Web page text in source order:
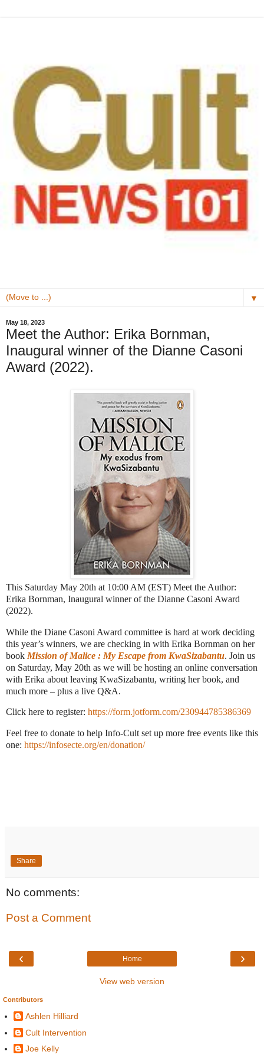
▼
May 18, 2023
Meet the Author: Erika Bornman,
Inaugural winner of the Dianne Casoni
Award (2022).
This Saturday May 20th at 10:00 AM (EST) Meet the Author:
Erika Bornman, Inaugural winner of the Dianne Casoni Award
(2022).
While the Diane Casoni Award committee is hard at work deciding
this year’s winners, we are checking in with Erika Bornman on her
book Mission of Malice : My Escape from KwaSizabantu. Join us
on Saturday, May 20th as we will be hosting an online conversation
with Erika about leaving KwaSizabantu, writing her book, and
much more – plus a live Q&A.
Click here to register: https://form.jotform.com/230944785386369
Feel free to donate to help Info-Cult set up more free events like this
one: https://infosecte.org/en/donation/
Share
No comments:
Post a Comment
‹ ›
Home
View web version
Contributors
Ashlen Hilliard
Cult Intervention
Joe Kelly